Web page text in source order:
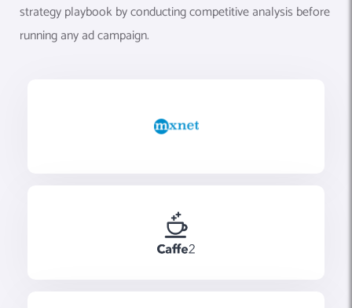
strategy playbook by conducting competitive analysis before
running any ad campaign.